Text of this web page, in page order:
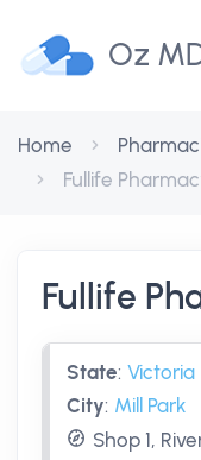
Oz
Home
Fullife
Fullife
State: Victoria
City: Mill Park
Shop 1,